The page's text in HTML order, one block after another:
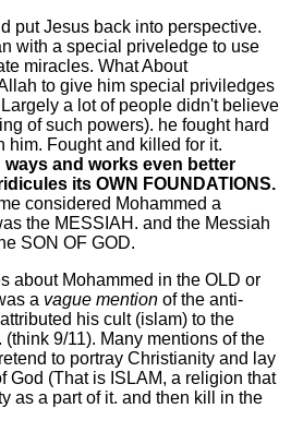
put Jesus back into perspective.
with a special priveledge to use
miracles. What About
to give him special priviledges
a lot of people didn't believe
of such powers). he fought hard
him. Fought and killed for it.
and works even better
its OWN FOUNDATIONS.
considered Mohammed a
the MESSIAH. and the Messiah
SON OF GOD.
about Mohammed in the OLD or
a vague mention of the anti-
his cult (islam) to the
9/11). Many mentions of the
to portray Christianity and lay
God (That is ISLAM, a religion that
as a part of it. and then kill in the